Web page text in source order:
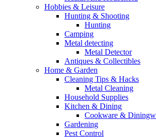
Hobbies & Leisure
Hunting & Shooting
Hunting
Camping
Metal detecting
Metal Detector
Antiques & Collectibles
Home & Garden
Cleaning Tips & Hacks
Metal Cleaning
Household Supplies
Kitchen & Dining
Cookware &
Gardening
Pest Control